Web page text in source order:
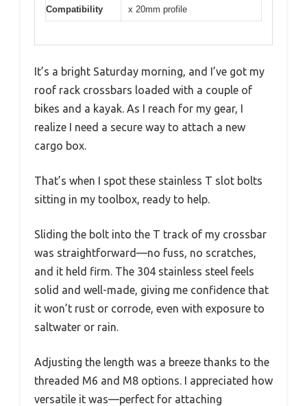
Compatibility
x 20mm profile
It’s a bright Saturday morning, and I’ve got my
roof rack crossbars loaded with a couple of
bikes and a kayak. As I reach for my gear, I
realize I need a secure way to attach a new
cargo box.
That’s when I spot these stainless T slot bolts
sitting in my toolbox, ready to help.
Sliding the bolt into the T track of my crossbar
was straightforward—no fuss, no scratches,
and it held firm. The 304 stainless steel feels
solid and well-made, giving me confidence that
it won’t rust or corrode, even with exposure to
saltwater or rain.
Adjusting the length was a breeze thanks to the
threaded M6 and M8 options. I appreciated how
versatile it was—perfect for attaching